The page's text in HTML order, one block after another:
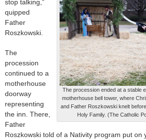
The procession ended at a stable
motherhouse bell tower, where
and Father Roszkowski knelt
Holy Family. (The Catholic
stop talking,”
quipped
Father
Roszkowski.
The
procession
continued to a
motherhouse
doorway
representing
the inn. There,
Father
Roszkowski told of a Nativity program put on